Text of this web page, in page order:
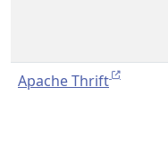
Apache Thrift